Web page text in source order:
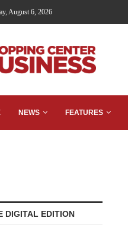
August 6, 2026
NEWS FEATURES
DIGITAL EDITION